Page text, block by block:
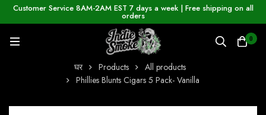
Customer Service 8AM-2AM EST 7 days a week | Free shipping on all
orders
0
घर Products
All products
Phillies Blunts Cigars 5 Pack- Vanilla